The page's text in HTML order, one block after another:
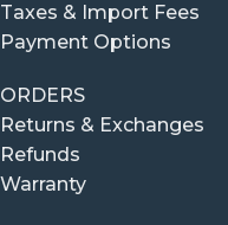
Taxes & Import Fees
Payment Options
ORDERS
Returns & Exchanges
Refunds
Warranty